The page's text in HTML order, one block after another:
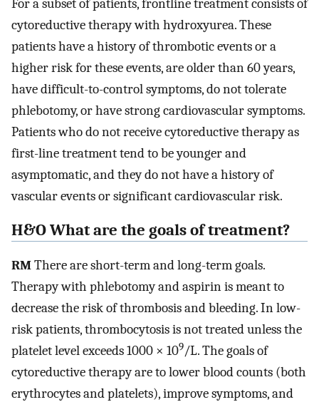
For a subset of patients, frontline treatment consists of
cytoreductive therapy with hydroxyurea. These
patients have a history of thrombotic events or a
higher risk for these events, are older than 60 years,
have difficult-to-control symptoms, do not tolerate
phlebotomy, or have strong cardiovascular symptoms.
Patients who do not receive cytoreductive therapy as
first-line treatment tend to be younger and
asymptomatic, and they do not have a history of
vascular events or significant cardiovascular risk.
H&O What are the goals of treatment?
RMThere are short-term and long-term goals.
Therapy with phlebotomy and aspirin is meant to
decrease the risk of thrombosis and bleeding. In low-
risk patients, thrombocytosis is not treated unless the
platelet level exceeds 1000 × 109/L. The goals of
cytoreductive therapy are to lower blood counts (both
erythrocytes and platelets), improve symptoms, and